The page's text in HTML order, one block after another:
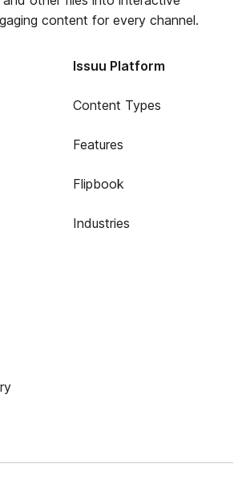
content for every channel.
Issuu Platform
Content Types
Features
Flipbook
Industries